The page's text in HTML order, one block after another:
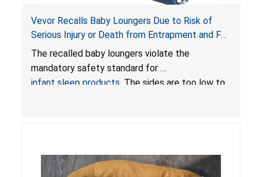
Vevor Recalls Baby Loungers Due to Risk of
Serious Injury or Death from Entrapment and Fall
Hazards; Violate Mandatory Standard for Infant
Sleep Products
The recalled baby loungers violate the
mandatory safety standard for
infant sleep products . The sides are too low to
do not have a stand, posing a fall hazard if used
on elevated surfaces. These violations create